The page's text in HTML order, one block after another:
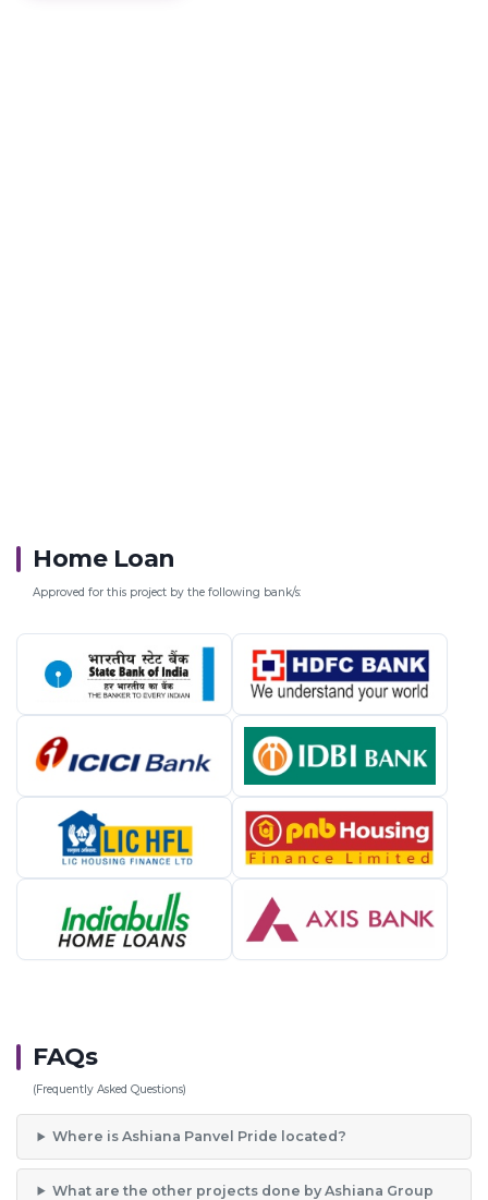
Home Loan
Approved for this project by the following bank/s:
FAQs
(Frequently Asked Questions)
Where is Ashiana Panvel Pride located?
What are the other projects done by Ashiana Group